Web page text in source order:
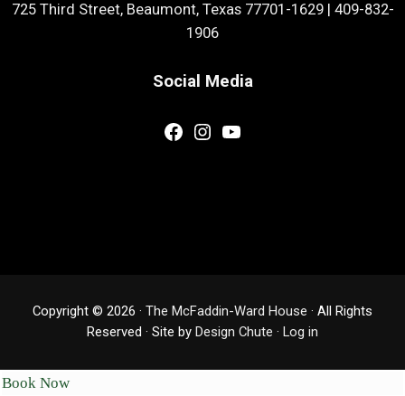
725 Third Street, Beaumont, Texas 77701-1629| 409-832-
1906
Social Media
Facebook
Instagram
YouTube
Copyright © 2026 · The McFaddin-Ward House · All Rights
Reserved · Site by Design Chute · Log in
Book Now